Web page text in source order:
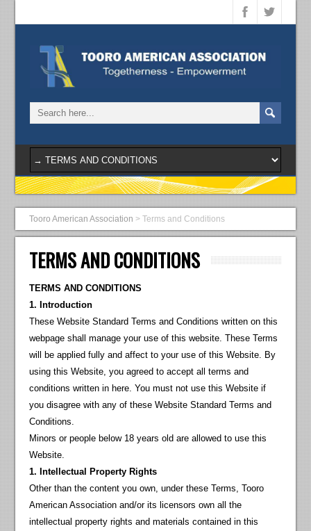
Tooro American Association >Terms and Conditions
TERMS AND CONDITIONS
TERMS AND CONDITIONS
1. Introduction
These Website Standard Terms and Conditions written on this
webpage shall manage your use of this website. These Terms
will be applied fully and affect to your use of this Website. By
using this Website, you agreed to accept all terms and
conditions written in here. You must not use this Website if
you disagree with any of these Website Standard Terms and
Conditions.
Minors or people below 18 years old are allowed to use this
Website.
1. Intellectual Property Rights
Other than the content you own, under these Terms, Tooro
American Association and/or its licensors own all the
intellectual property rights and materials contained in this